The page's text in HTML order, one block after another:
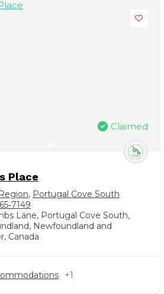
Claimed
Place
, Portugal Cove South
Lane, Portugal Cove South,
Newfoundland and
Canada
+1